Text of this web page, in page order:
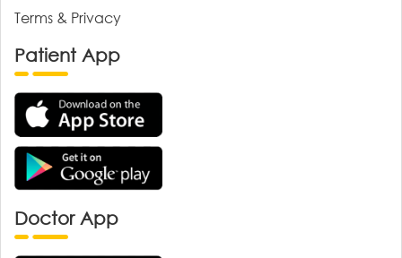
Terms & Privacy
Patient App
Doctor App